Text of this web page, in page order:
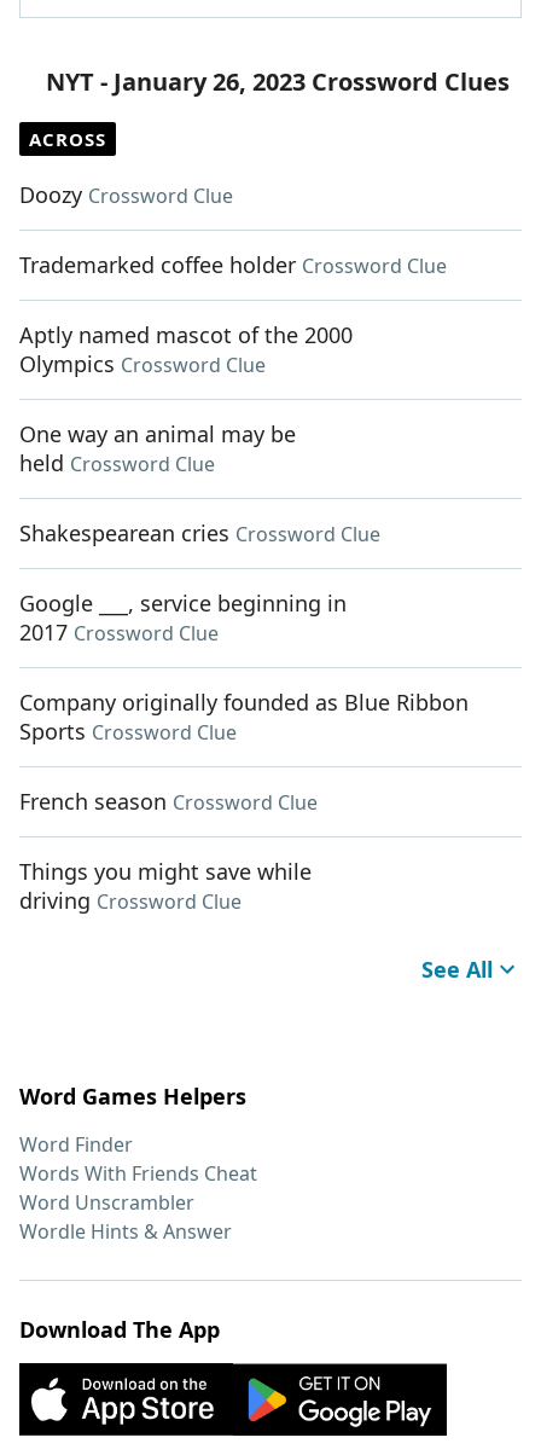
NYT - January 26, 2023 Crossword Clues
ACROSS
Doozy Crossword Clue
Trademarked coffee holder Crossword Clue
Aptly named mascot of the 2000
Olympics Crossword Clue
One way an animal may be
held Crossword Clue
Shakespearean cries Crossword Clue
Google ___, service beginning in
2017 Crossword Clue
Company originally founded as Blue Ribbon
Sports Crossword Clue
French season Crossword Clue
Things you might save while
driving Crossword Clue
See All
Word Games Helpers
Word Finder
Words With Friends Cheat
Word Unscrambler
Wordle Hints & Answer
Download The App